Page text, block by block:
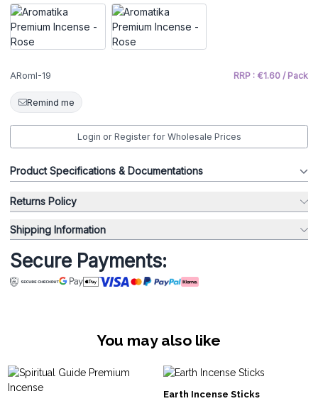
ARomI-19 RRP : €1.60 / Pack
Remind me
Login or Register for Wholesale Prices
Product Specifications & Documentations
Returns Policy
Shipping Information
Secure Payments:
You may also like
Earth Incense Sticks